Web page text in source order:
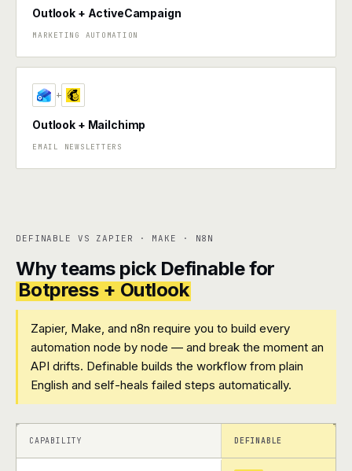
Outlook + ActiveCampaign
MARKETING AUTOMATION
+
Outlook + Mailchimp
EMAIL NEWSLETTERS
DEFINABLE VS ZAPIER · MAKE · N8N
Why teams pick Definable for
Botpress + Outlook
Zapier, Make, and n8n require you to build every
automation node by node — and break the moment an
API drifts. Definable builds the workflow from plain
English and self-heals failed steps automatically.
+ +
CAPABILITY DEFINABLE